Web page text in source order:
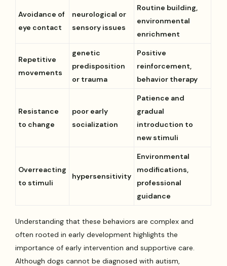
Avoidance of
eye contact
neurological or
sensory issues
Routine building,
environmental
enrichment
Repetitive
movements
genetic
predisposition
or trauma
Positive
reinforcement,
behavior therapy
Resistance
to change
poor early
socialization
Patience and
gradual
introduction to
new stimuli
Overreacting
to stimuli
hypersensitivity
Environmental
modifications,
professional
guidance
Understanding that these behaviors are complex and
often rooted in early development highlights the
importance of early intervention and supportive care.
Although dogs cannot be diagnosed with autism,